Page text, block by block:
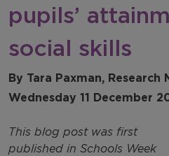
pupils’
social skills
By Tara Paxman, Research
Wednesday 11 December
This blog post was first
published in Schools Week